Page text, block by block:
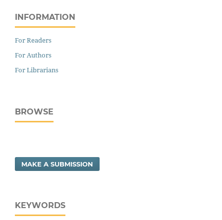
INFORMATION
For Readers
For Authors
For Librarians
BROWSE
MAKE A SUBMISSION
KEYWORDS